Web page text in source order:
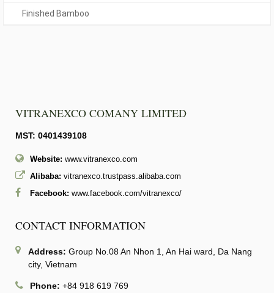
Finished Bamboo
VITRANEXCO COMANY LIMITED
MST: 0401439108
Website: www.vitranexco.com
Alibaba: vitranexco.trustpass.alibaba.com
Facebook: www.facebook.com/vitranexco/
CONTACT INFORMATION
Address: Group No.08 An Nhon 1, An Hai ward, Da Nang
city, Vietnam
Phone: +84 918 619 769